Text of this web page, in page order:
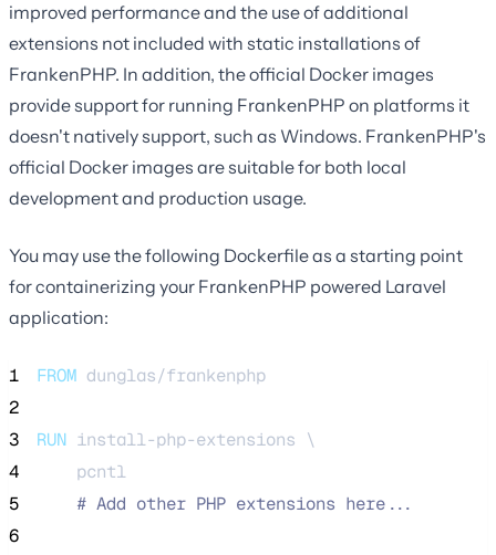
improved performance and the use of additional
extensions not included with static installations of
FrankenPHP. In addition, the official Docker images
provide support for running FrankenPHP on platforms it
doesn't natively support, such as Windows. FrankenPHP's
official Docker images are suitable for both local
development and production usage.
You may use the following Dockerfile as a starting point
for containerizing your FrankenPHP powered Laravel
application:
1 FROM dunglas/frankenphp
2
3
RUN install-php-extensions \
4
    pcntl
5
# Add other PHP extensions here...
6